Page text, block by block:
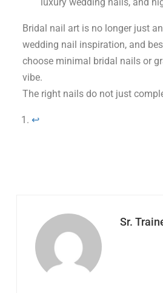
Bridal nail art is no longer just
wedding nail inspiration, and
choose minimal bridal nails or
vibe.
The right nails do not just
↩︎
Sr.